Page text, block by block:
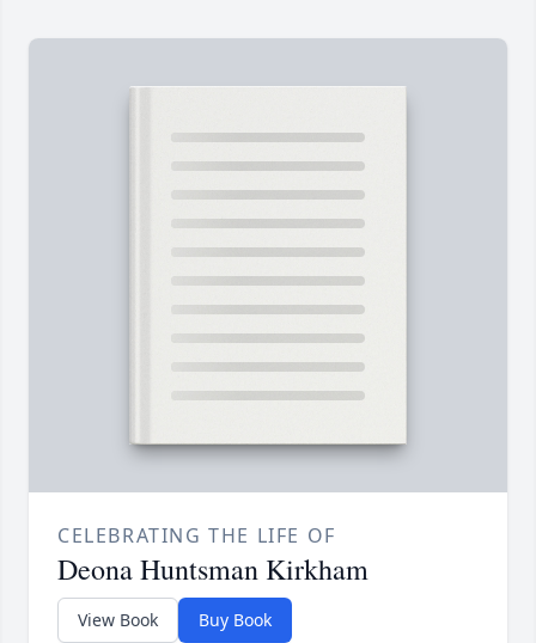
CELEBRATING THE LIFE OF
Deona Huntsman Kirkham
View Book Buy Book